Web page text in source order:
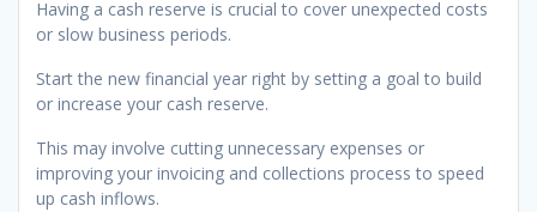
Having a cash reserve is crucial to cover unexpected costs
or slow business periods.
Start the new financial year right by setting a goal to build
or increase your cash reserve.
This may involve cutting unnecessary expenses or
improving your invoicing and collections process to speed
up cash inflows.